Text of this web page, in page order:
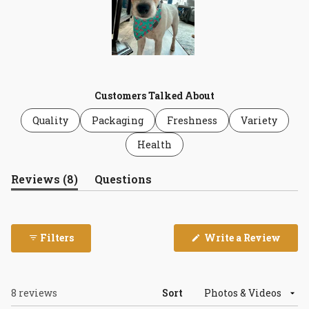
selected
Customers Talked About
Quality
Packaging Freshness
Variety
Health
Reviews 8 (tab
expanded)
Questions
(tab
Filters Write a Review
a
8 reviews
Sort
Loading...